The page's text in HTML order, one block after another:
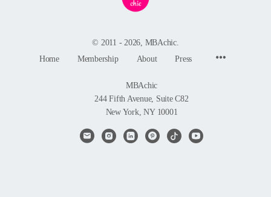
© 2011 - 2026, MBAchic.
Home
Membership About Press
MBAchic
244 Fifth Avenue, Suite C82
New York, NY 10001